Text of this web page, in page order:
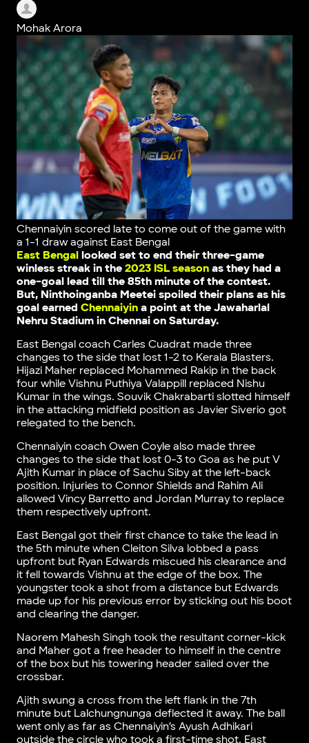
Mohak Arora
Chennaiyin scored late to come out of the game with
a 1-1 draw against East Bengal
East Bengallooked set to end their three-game
winless streak in the 2023 ISL seasonas they had a
one-goal lead till the 85th minute of the contest.
But, Ninthoinganba Meetei spoiled their plans as his
goal earned Chennaiyina point at the Jawaharlal
Nehru Stadium in Chennai on Saturday.
East Bengal coach Carles Cuadrat made three
changes to the side that lost 1-2 to Kerala Blasters.
Hijazi Maher replaced Mohammed Rakip in the back
four while Vishnu Puthiya Valappill replaced Nishu
Kumar in the wings. Souvik Chakrabarti slotted himself
in the attacking midfield position as Javier Siverio got
relegated to the bench.
Chennaiyin coach Owen Coyle also made three
changes to the side that lost 0-3 to Goa as he put V
Ajith Kumar in place of Sachu Siby at the left-back
position. Injuries to Connor Shields and Rahim Ali
allowed Vincy Barretto and Jordan Murray to replace
them respectively upfront.
East Bengal got their first chance to take the lead in
the 5th minute when Cleiton Silva lobbed a pass
upfront but Ryan Edwards miscued his clearance and
it fell towards Vishnu at the edge of the box. The
youngster took a shot from a distance but Edwards
made up for his previous error by sticking out his boot
and clearing the danger.
Naorem Mahesh Singh took the resultant corner-kick
and Maher got a free header to himself in the centre
of the box but his towering header sailed over the
crossbar.
Ajith swung a cross from the left flank in the 7th
minute but Lalchungnunga deflected it away. The ball
went only as far as Chennaiyin’s Ayush Adhikari
outside the circle who took a first-time shot. East